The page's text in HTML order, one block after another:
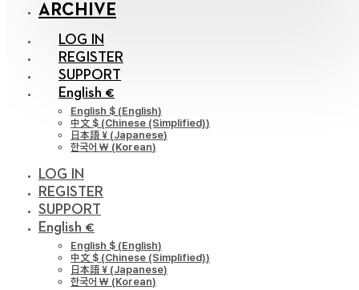
ARCHIVE
LOG IN
REGISTER
SUPPORT
English €
English $ (English)
中文 $ (Chinese (Simplified))
日本語 ¥ (Japanese)
한국어 ￦ (Korean)
LOG IN
REGISTER
SUPPORT
English €
English $ (English)
中文 $ (Chinese (Simplified))
日本語 ¥ (Japanese)
한국어 ￦ (Korean)